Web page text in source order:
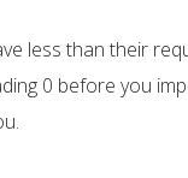
less than their
0 before you